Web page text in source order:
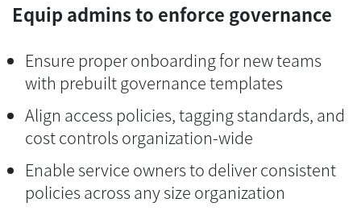
Equip admins to enforce governance
Ensure proper onboarding for new teams
with prebuilt governance templates
Align access policies, tagging standards, and
cost controls organization-wide
Enable service owners to deliver consistent
policies across any size organization